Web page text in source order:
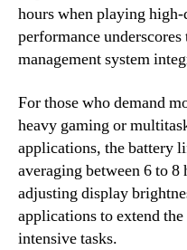
hours when playing
performance
management system
For those who demand
heavy gaming or
applications, the battery
averaging between 6 to
adjusting display
applications to extend
intensive tasks.